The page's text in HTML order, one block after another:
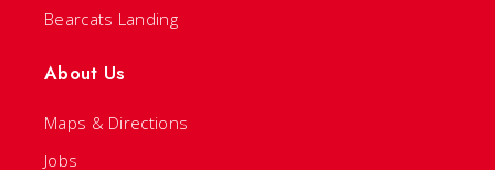
Bearcats Landing
About Us
Maps & Directions
Jobs